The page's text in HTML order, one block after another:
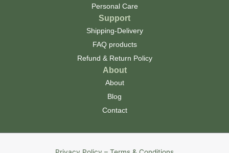
Personal Care
Support
Shipping-Delivery
FAQ products
Refund & Return Policy
About
About
Blog
Contact